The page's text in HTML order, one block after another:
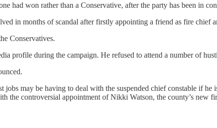
had won rather than a Conservative, after the party has been in
in months of scandal after firstly appointing a friend as fire chief
Conservatives.
profile during the campaign. He refused to attend a number of
may be having to deal with the suspended chief constable if
the controversial appointment of Nikki Watson, the county’s new